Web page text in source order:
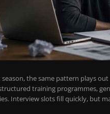
the same pattern plays
training programmes,
Interview slots fill quickly, but